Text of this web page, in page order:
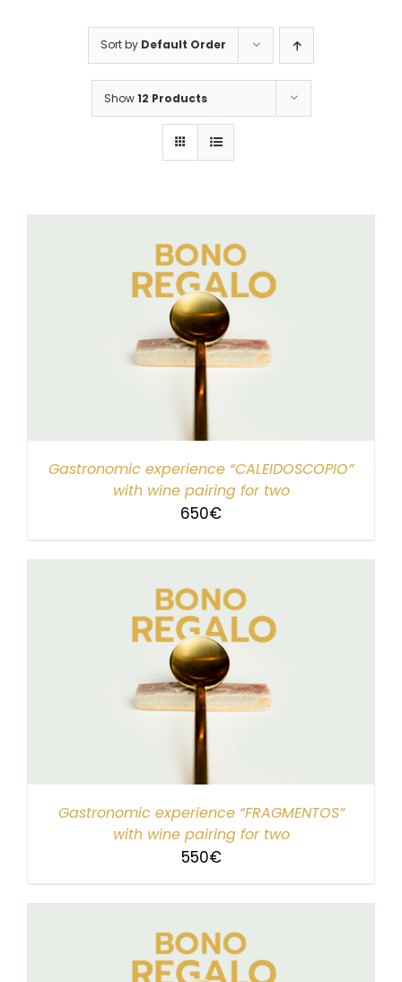
Sort by Default Order
Show12 Products
Gastronomic experience “CALEIDOSCOPIO”
with wine pairing for two
650€
Gastronomic experience “FRAGMENTOS”
with wine pairing for two
550€